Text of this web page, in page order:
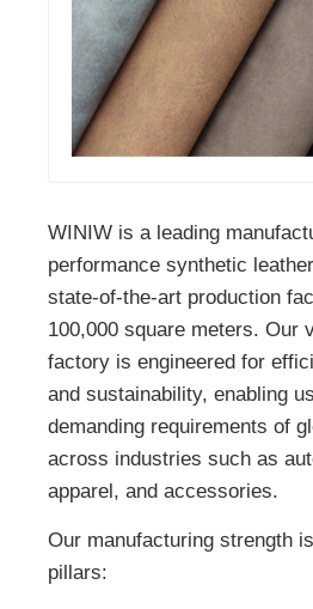
WINIW is a leading
performance synthetic
state-of-the-art production
100,000 square meters. Our
factory is engineered for
and sustainability, enabling
demanding requirements of
across industries such as
apparel, and accessories.
Our manufacturing strength
pillars: